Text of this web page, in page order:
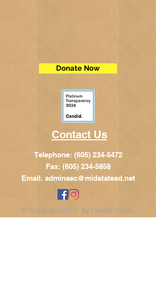
Donate Now
Contact Us
Telephone: (605) 234-5472
Fax: (605) 234-5858
Email: adminsec@midstatesd.net
© Copyright 2017 by Dakota Indian